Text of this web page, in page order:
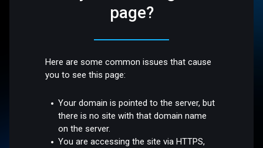
page?
Here are some common issues that cause
you to see this page:
Your domain is pointed to the server, but
there is no site with that domain name
on the server.
You are accessing the site via HTTPS,